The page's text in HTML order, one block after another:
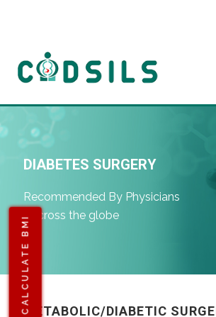
CALCULATE BMI
DIABETES SURGERY
Recommended By Physicians
Accross the globe
METABOLIC/DIABETIC